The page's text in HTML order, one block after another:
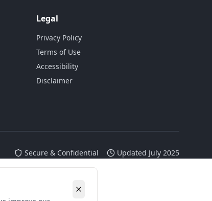
Legal
Privacy Policy
Terms of Use
Accessibility
Disclaimer
Secure & Confidential Updated July 2025